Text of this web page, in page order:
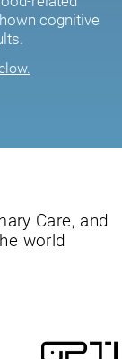
cognitive
Care, and
world